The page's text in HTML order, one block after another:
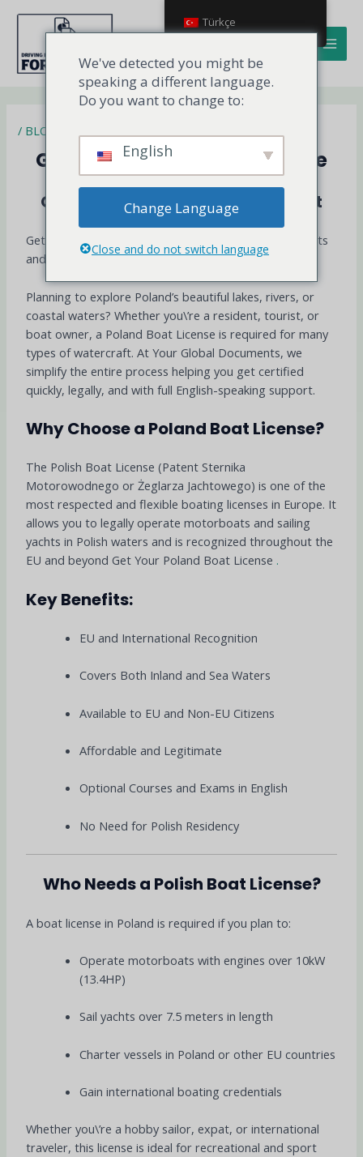
/ BLOG
Get Your Poland Boat License
Get Your Poland Boat License Fast
Get Your Poland boat License to operate Legally, Boats
and Yachts in Poland and Across the EU
Planning to explore Poland’s beautiful lakes, rivers, or
coastal waters? Whether you\’re a resident, tourist, or
boat owner, a Poland Boat License is required for many
types of watercraft. At Your Global Documents, we
simplify the entire process helping you get certified
quickly, legally, and with full English-speaking support.
Why Choose a Poland Boat License?
The Polish Boat License (Patent Sternika
Motorowodnego or Żeglarza Jachtowego) is one of the
most respected and flexible boating licenses in Europe. It
allows you to legally operate motorboats and sailing
yachts in Polish waters and is recognized throughout the
EU and beyond Get Your Poland Boat License .
Key Benefits:
EU and International Recognition
Covers Both Inland and Sea Waters
Available to EU and Non-EU Citizens
Affordable and Legitimate
Optional Courses and Exams in English
No Need for Polish Residency
Who Needs a Polish Boat License?
A boat license in Poland is required if you plan to:
Operate motorboats with engines over 10kW
(13.4HP)
Sail yachts over 7.5 meters in length
Charter vessels in Poland or other EU countries
Gain international boating credentials
Whether you\’re a hobby sailor, expat, or international
traveler, this license is ideal for recreational and sport
Türkçe
We've detected you might be
speaking a different language.
Do you want to change to:
English
Change Language
Close and do not switch language